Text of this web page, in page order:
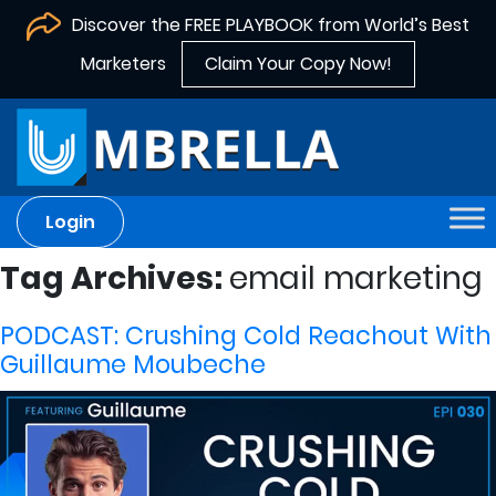
Discover the FREE PLAYBOOK from World’s Best
Marketers
Claim Your Copy Now!
Login
Tag Archives: email marketing
PODCAST: Crushing Cold Reachout With
Guillaume Moubeche